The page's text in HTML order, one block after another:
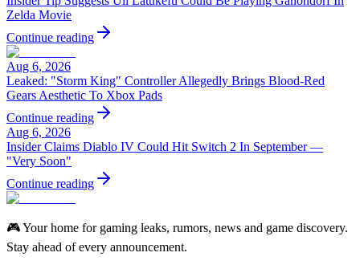
Zelda Movie
Continue reading
Aug 6, 2026
Leaked: "Storm King" Controller Allegedly Brings Blood-Red
Gears Aesthetic To Xbox Pads
Continue reading
Aug 6, 2026
Insider Claims Diablo IV Could Hit Switch 2 In September —
"Very Soon"
Continue reading
🎮 Your home for gaming leaks, rumors, news and game discovery.
Stay ahead of every announcement.